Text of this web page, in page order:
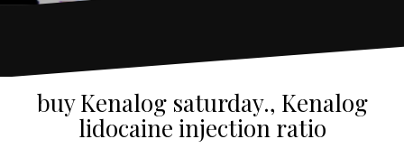
buy Kenalog saturday., Kenalog
lidocaine injection ratio